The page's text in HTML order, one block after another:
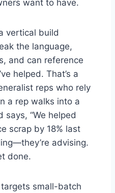
want to have.
vertical build
the language,
and can reference
helped. That’s a
reps who rely
a rep walks into a
says, “We helped
scrap by 18% last
advising.
done.
targets small-batch